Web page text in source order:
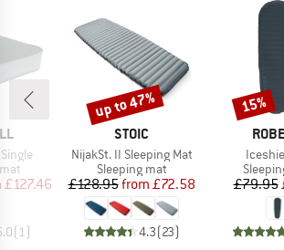
Price
£127.46
(1 )
BRAND
STOIC
Item(s)
NijakSt. II Sleeping Mat
Product group
Sleeping mat
Price
£128.95 Reduced Price
from £72.58
4.3(23)
Discount
up to 47%
£79.95
Discount
15%